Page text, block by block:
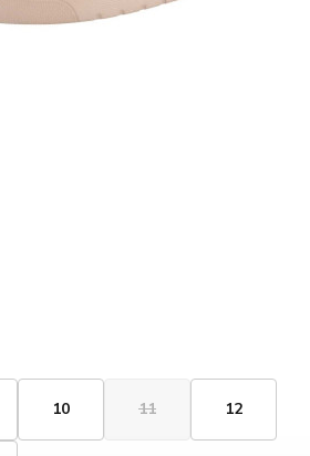
10 11 12